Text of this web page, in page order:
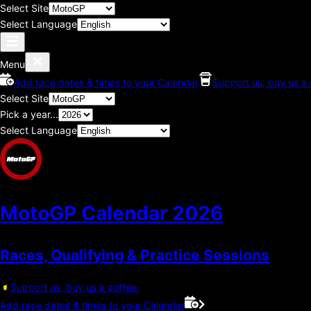
Select Site
Select Language
Menu
Add race dates & times to your Calendar
Support us, buy us a
Select Site
Pick a year...
Select Language
MotoGP Calendar 2026
Races, Qualifying & Practice Sessions
Support us, buy us a coffee.
Add race dates & times to your Calendar